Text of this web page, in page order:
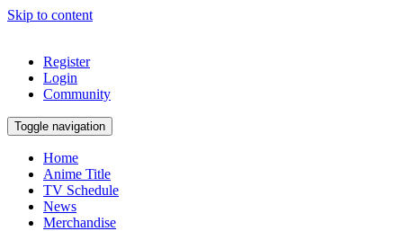
Skip to content
Register
Login
Community
Toggle navigation
Home
Anime Title
TV Schedule
News
Merchandise